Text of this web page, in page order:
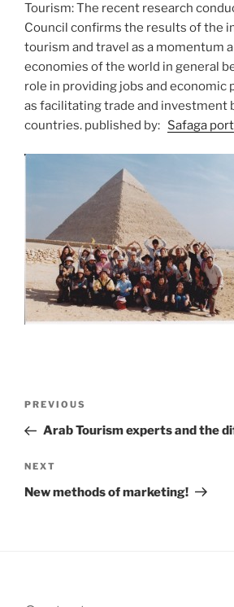
Tourism: The recent research
Council confirms the results of the
tourism and travel as a momentum
economies of the world in general
role in providing jobs and economic
as facilitating trade and investment
countries. published by: Safaga port
Previous
Post
PREVIOUS
Arab Tourism experts and the
Next
Post
NEXT
New methods of marketing!